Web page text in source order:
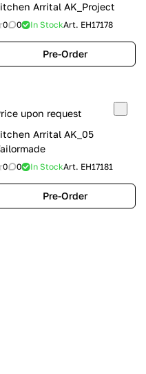
Arrital AK_Project
0 0 In StockArt. EH17178
Pre-Order
upon request
Arrital AK_05
0 0 In StockArt. EH17181
Pre-Order